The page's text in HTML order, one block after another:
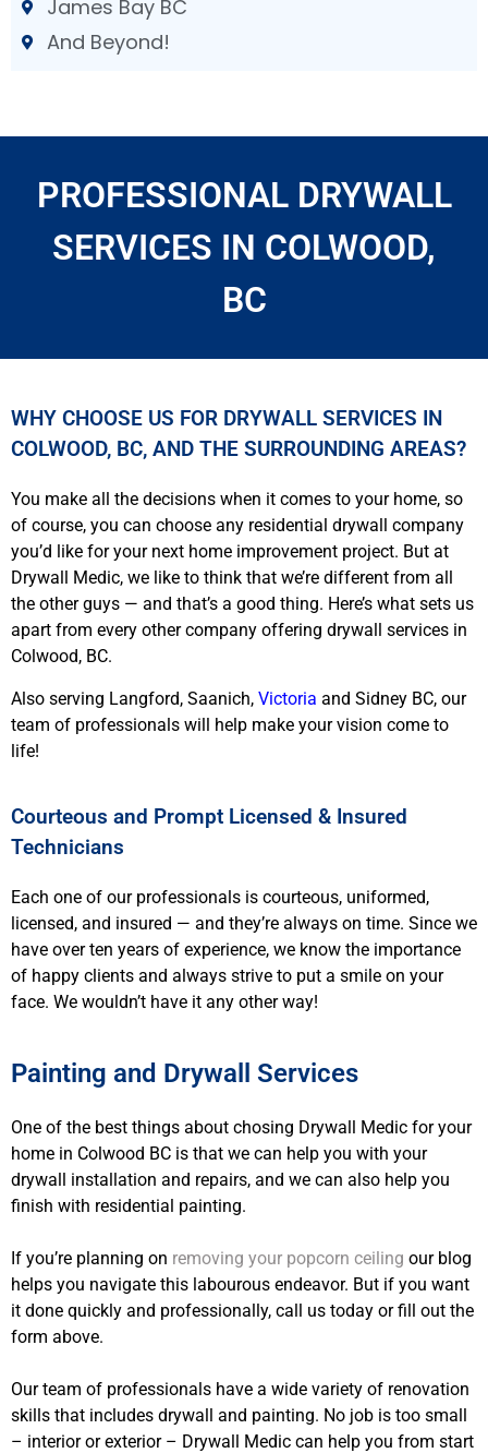
James Bay BC
And Beyond!
PROFESSIONAL DRYWALL
SERVICES IN COLWOOD,
BC
WHY CHOOSE US FOR DRYWALL SERVICES IN
COLWOOD, BC, AND THE SURROUNDING AREAS?
You make all the decisions when it comes to your home, so
of course, you can choose any residential drywall company
you’d like for your next home improvement project. But at
Drywall Medic, we like to think that we’re different from all
the other guys — and that’s a good thing. Here’s what sets us
apart from every other company offering drywall services in
Colwood, BC.
Also serving Langford, Saanich, Victoria and Sidney BC, our
team of professionals will help make your vision come to
life!
Courteous and Prompt Licensed & Insured
Technicians
Each one of our professionals is courteous, uniformed,
licensed, and insured — and they’re always on time. Since we
have over ten years of experience, we know the importance
of happy clients and always strive to put a smile on your
face. We wouldn’t have it any other way!
Painting and Drywall Services
One of the best things about chosing Drywall Medic for your
home in Colwood BC is that we can help you with your
drywall installation and repairs, and we can also help you
finish with residential painting.
If you’re planning on removing your popcorn ceiling our blog
helps you navigate this labourous endeavor. But if you want
it done quickly and professionally, call us today or fill out the
form above.
Our team of professionals have a wide variety of renovation
skills that includes drywall and painting. No job is too small
– interior or exterior – Drywall Medic can help you from start